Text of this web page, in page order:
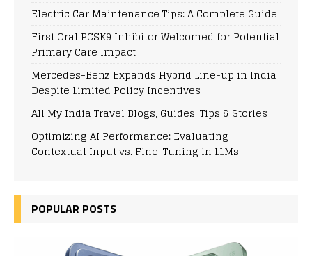
Electric Car Maintenance Tips: A Complete Guide
First Oral PCSK9 Inhibitor Welcomed for Potential
Primary Care Impact
Mercedes-Benz Expands Hybrid Line-up in India
Despite Limited Policy Incentives
All My India Travel Blogs, Guides, Tips & Stories
Optimizing AI Performance: Evaluating
Contextual Input vs. Fine-Tuning in LLMs
POPULAR POSTS